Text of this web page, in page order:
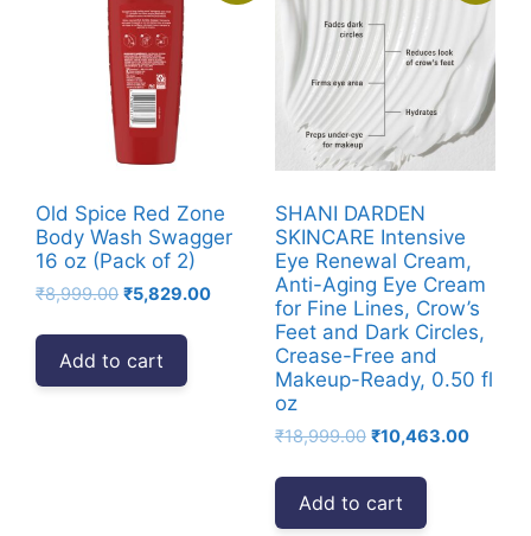
Old Spice Red Zone
Body Wash Swagger
16 oz (Pack of 2)
₹8,999.00 Original
₹8,999.00.
₹5,829.00Current
₹5,829.00.
Add to cart
SHANI DARDEN
SKINCARE Intensive
Eye Renewal Cream,
Anti-Aging Eye Cream
for Fine Lines, Crow’s
Feet and Dark Circles,
Crease-Free and
Makeup-Ready, 0.50 fl
oz
₹18,999.00 Original
₹18,999.00.
₹10,463.00Current
Add to cart